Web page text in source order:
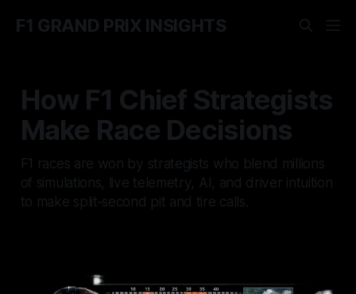
F1 GRAND PRIX INSIGHTS
How F1 Chief Strategists
Make Race Decisions
F1 races are won by strategists who blend millions
of simulations, live telemetry, AI, and driver intuition
to make split‑second pit and tire calls.